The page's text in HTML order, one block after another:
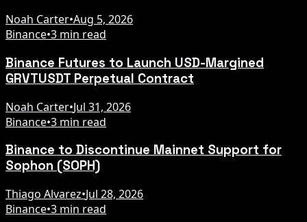
Noah Carter•Aug 5, 2026
Binance•3 min read
Binance Futures to Launch USD-Margined
GRVTUSDT Perpetual Contract
Noah Carter•Jul 31, 2026
Binance•3 min read
Binance to Discontinue Mainnet Support for
Sophon (SOPH)
Thiago Alvarez•Jul 28, 2026
Binance•3 min read